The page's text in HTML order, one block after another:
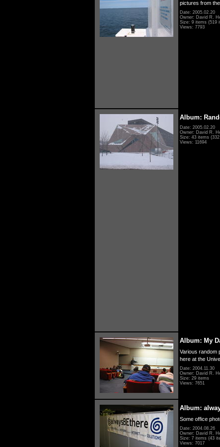
pictures from
Date: 2005.02.20
Owner: David R.
Size: 9 items (519
Views: 7793
Album:
Date: 2005.02.20
Owner: David R.
Size: 43 items
Views: 11694
Album: My
Various random
here at the
Date: 2004.11.30
Owner: David R.
Size: 29 items
Views: 7651
Album:
Some office
Date: 2004.08.26
Owner: David R.
Size: 7 items (43
Views: 7017